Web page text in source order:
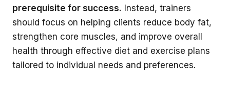
prerequisite for success. Instead, trainers
should focus on helping clients reduce body fat,
strengthen core muscles, and improve overall
health through effective diet and exercise plans
tailored to individual needs and preferences.